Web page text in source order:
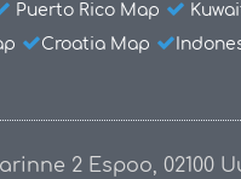
Puerto Rico Map
Croatia Map
2 Espoo, 02100